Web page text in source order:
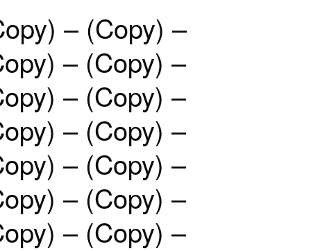
– (Copy) –
– (Copy) –
– (Copy) –
– (Copy) –
– (Copy) –
– (Copy) –
– (Copy) –